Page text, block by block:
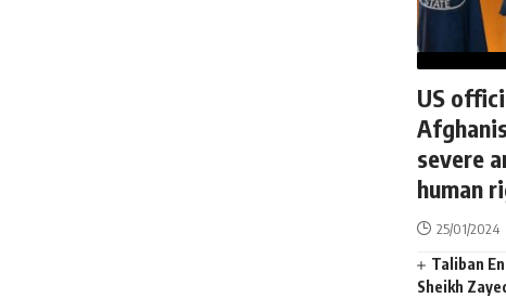
US
severe
human
25/01/2024
Taliban
Sheikh